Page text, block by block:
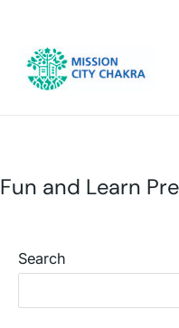
Fun and Learn
Search